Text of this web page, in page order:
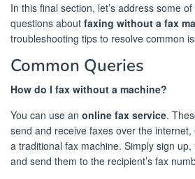
In this final section, let’s address some
questions about faxing without a fax
troubleshooting tips to resolve common
Common Queries
How do I fax without a machine?
You can use an online fax service.
send and receive faxes over the
a traditional fax machine. Simply sign
and send them to the recipient’s fax